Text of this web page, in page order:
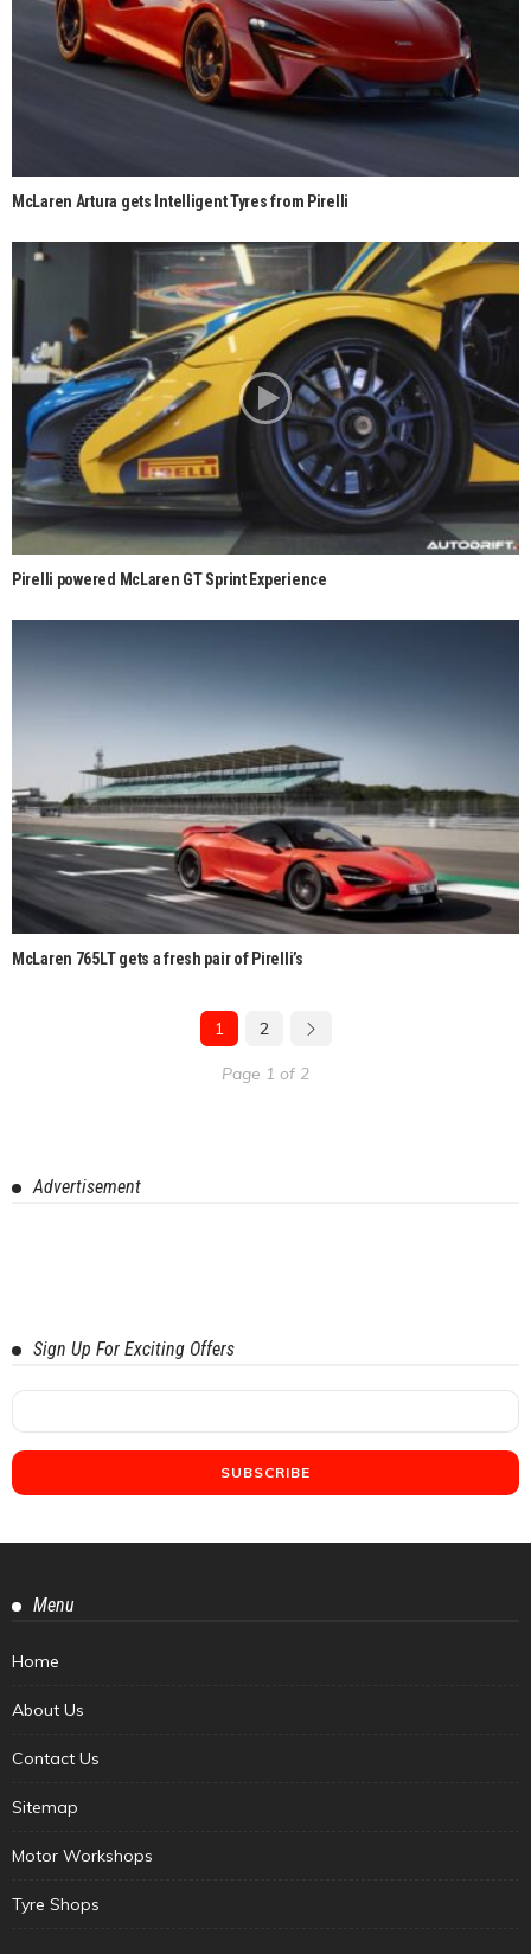
McLaren Artura gets Intelligent Tyres from Pirelli
Pirelli powered McLaren GT Sprint Experience
McLaren 765LT gets a fresh pair of Pirelli’s
1 2
Page 1 of 2
Advertisement
Sign Up For Exciting Offers
Menu
Home
About Us
Contact Us
Sitemap
Motor Workshops
Tyre Shops